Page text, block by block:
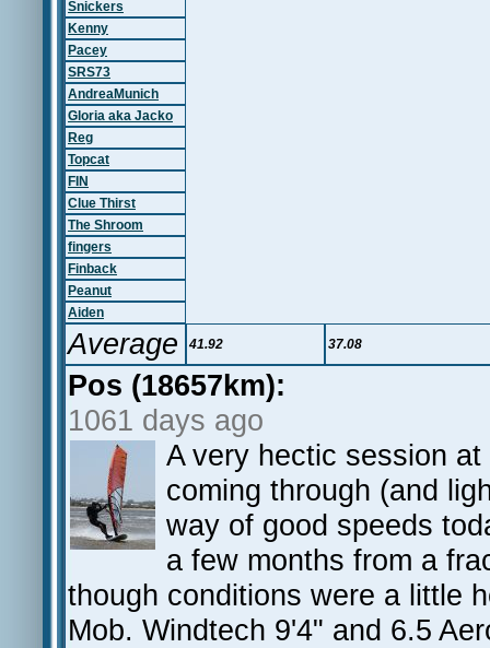
Snickers
Kenny
Pacey
SRS73
AndreaMunich
Gloria aka Jacko
Reg
Topcat
FIN
Clue Thirst
The Shroom
fingers
Finback
Peanut
Aiden
Average 41.92 37.08
Pos (18657km):
1061 days ago
A very hectic session
coming through (and
way of good speeds
a few months from a
though conditions were a little
Mob. Windtech 9'4" and 6.5